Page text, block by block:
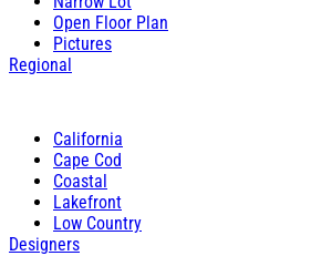
Open Floor Plan
Pictures
Regional
California
Cape Cod
Coastal
Lakefront
Low Country
Designers